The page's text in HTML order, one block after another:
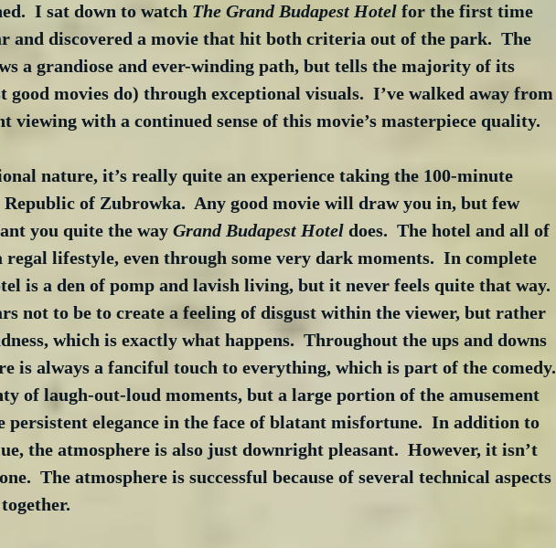
I sat down to watch The Grand Budapest Hotel for the first time
and discovered a movie that hit both criteria out of the park.  The
a grandiose and ever-winding path, but tells the majority of its
good movies do) through exceptional visuals.  I’ve walked away from
viewing with a continued sense of this movie’s masterpiece quality.
nature, it’s really quite an experience taking the 100-minute
Republic of Zubrowka.  Any good movie will draw you in, but few
you quite the way Grand Budapest Hotel does.  The hotel and all of
regal lifestyle, even through some very dark moments.  In complete
is a den of pomp and lavish living, but it never feels quite that way.
not to be to create a feeling of disgust within the viewer, but rather
which is exactly what happens.  Throughout the ups and downs
is always a fanciful touch to everything, which is part of the comedy.
of laugh-out-loud moments, but a large portion of the amusement
persistent elegance in the face of blatant misfortune.  In addition to
the atmosphere is also just downright pleasant.  However, it isn’t
The atmosphere is successful because of several technical aspects